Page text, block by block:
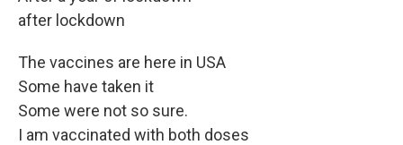
after lockdown
The vaccines are here in USA
Some have taken it
Some were not so sure.
I am vaccinated with both doses